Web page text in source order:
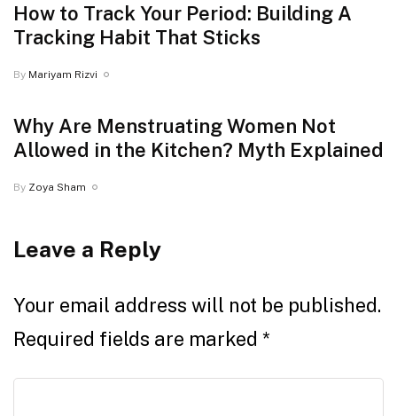
How to Track Your Period: Building A
Tracking Habit That Sticks
By Mariyam Rizvi
Why Are Menstruating Women Not
Allowed in the Kitchen? Myth Explained
By Zoya Sham
Leave a Reply
Your email address will not be published.
Required fields are marked *